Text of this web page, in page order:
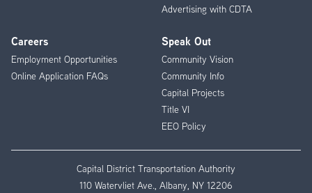
Advertising with CDTA
Careers
Employment Opportunities
Online Application FAQs
Speak Out
Community Vision
Community Info
Capital Projects
Title VI
EEO Policy
Capital District Transportation Authority
110 Watervliet Ave., Albany, NY 12206